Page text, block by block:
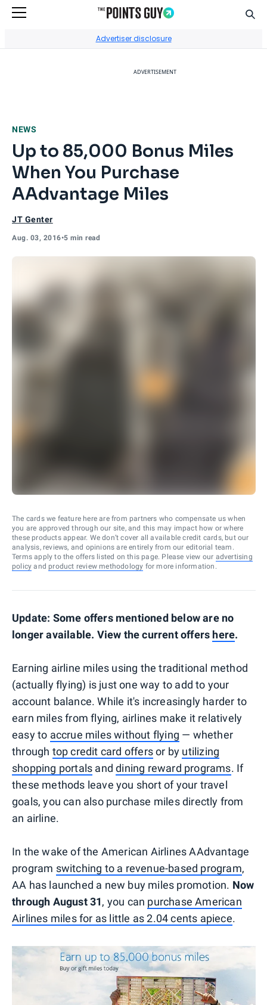
Advertiser disclosure
ADVERTISEMENT
NEWS
Up to 85,000 Bonus Miles
When You Purchase
AAdvantage Miles
JT Genter
Aug. 03, 2016•5 min read
The cards we feature here are from partners who compensate us when
you are approved through our site, and this may impact how or where
these products appear. We don’t cover all available credit cards, but our
analysis, reviews, and opinions are entirely from our editorial team.
Terms apply to the offers listed on this page. Please view our advertising
policy and product review methodology for more information.
Update: Some offers mentioned below are no
longer available. View the current offers here.
Earning airline miles using the traditional method
(actually flying) is just one way to add to your
account balance. While it's increasingly harder to
earn miles from flying, airlines make it relatively
easy to accrue miles without flying — whether
through top credit card offersor by utilizing
shopping portals anddining reward programs. If
these methods leave you short of your travel
goals, you can also purchase miles directly from
an airline.
In the wake of the American Airlines AAdvantage
program switching to a revenue-based program,
AA has launched a new buy miles promotion. Now
through August 31, you can purchase American
Airlines miles for as little as 2.04 cents apiece.